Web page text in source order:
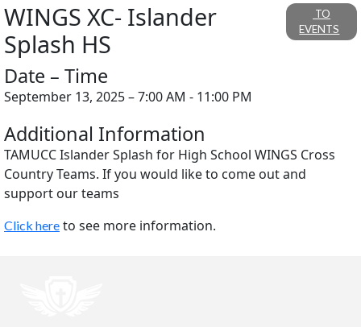
WINGS XC- Islander
Splash HS
TO
EVENTS
Date – Time
September 13, 2025 – 7:00 AM - 11:00 PM
Additional Information
TAMUCC Islander Splash for High School WINGS Cross
Country Teams. If you would like to come out and
support our teams
Click here to see more information.